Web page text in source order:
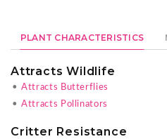
PLANT CHARACTERISTICS
Attracts Wildlife
• Attracts Butterflies
• Attracts Pollinators
Critter Resistance